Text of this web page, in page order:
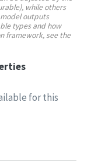
while others
outputs
types and how
framework, see the
for this